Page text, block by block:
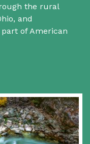
the rural
and
of American